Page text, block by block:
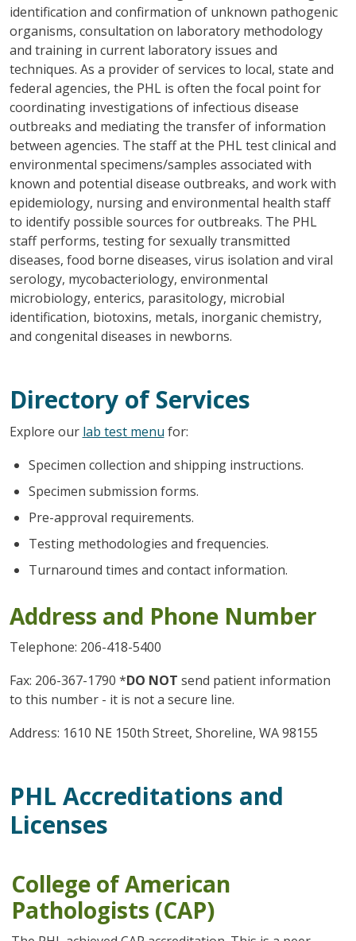
identification and confirmation of unknown pathogenic
organisms, consultation on laboratory methodology
and training in current laboratory issues and
techniques. As a provider of services to local, state and
federal agencies, the PHL is often the focal point for
coordinating investigations of infectious disease
outbreaks and mediating the transfer of information
between agencies. The staff at the PHL test clinical and
environmental specimens/samples associated with
known and potential disease outbreaks, and work with
epidemiology, nursing and environmental health staff
to identify possible sources for outbreaks. The PHL
staff performs, testing for sexually transmitted
diseases, food borne diseases, virus isolation and viral
serology, mycobacteriology, environmental
microbiology, enterics, parasitology, microbial
identification, biotoxins, metals, inorganic chemistry,
and congenital diseases in newborns.
Directory of Services
Explore our lab test menu for:
Specimen collection and shipping instructions.
Specimen submission forms.
Pre-approval requirements.
Testing methodologies and frequencies.
Turnaround times and contact information.
Address and Phone Number
Telephone: 206-418-5400
Fax: 206-367-1790 *DO NOT send patient information
to this number - it is not a secure line.
Address: 1610 NE 150th Street, Shoreline, WA 98155
PHL Accreditations and
Licenses
College of American
Pathologists (CAP)